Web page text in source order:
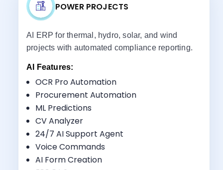
POWER PROJECTS
AI ERP for thermal, hydro, solar, and wind
projects with automated compliance reporting.
AI Features:
OCR Pro Automation
Procurement Automation
ML Predictions
CV Analyzer
24/7 AI Support Agent
Voice Commands
AI Form Creation
Utility-Scale Project Management
Asset Lifecycle Tracking
Regulatory Compliance